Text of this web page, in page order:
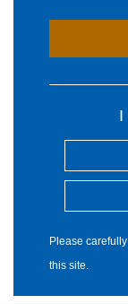
I
Please
this site.